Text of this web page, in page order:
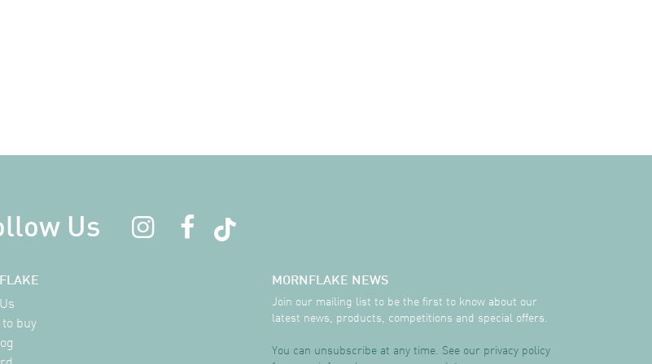
Us
buy
MORNFLAKE NEWS
Join our mailing list to be the first to know about our
latest news, products, competitions and special offers.
You can unsubscribe at any time. See our privacy policy